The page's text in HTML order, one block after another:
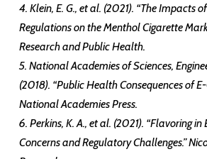
4. Klein, E. G., et al. (2021). “The Impacts
Regulations on the Menthol Cigarette
Research and Public Health.
5. National Academies of Sciences,
(2018). “Public Health Consequences of E-
National Academies Press.
6. Perkins, K. A., et al. (2021). “Flavoring in
Concerns and Regulatory Challenges.”